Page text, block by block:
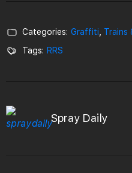
Categories: Graffiti
Trains
Tags: RRS
Spray Daily